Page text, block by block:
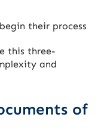
their process
this three-
and
of